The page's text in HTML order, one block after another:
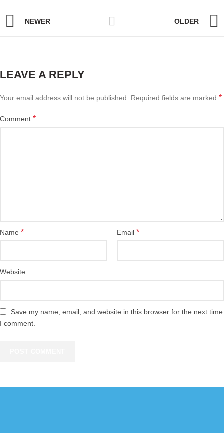
NEWER OLDER
LEAVE A REPLY
Your email address will not be published. Required fields are marked *
Comment *
Name * Email *
Website
Save my name, email, and website in this browser for the next time
I comment.